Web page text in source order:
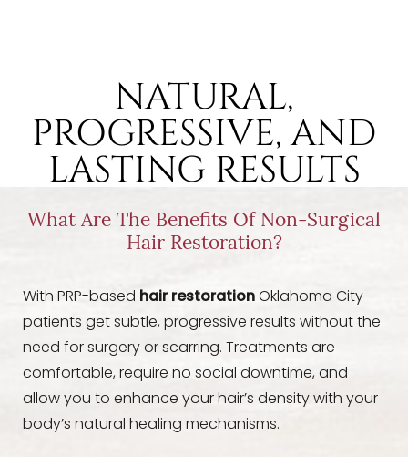
NATURAL,
PROGRESSIVE, AND
LASTING RESULTS
What Are The Benefits Of Non-Surgical
Hair Restoration?
With PRP-based hair restorationOklahoma City
patients get subtle, progressive results without the
need for surgery or scarring. Treatments are
comfortable, require no social downtime, and
allow you to enhance your hair’s density with your
body’s natural healing mechanisms.
Aa
Dyslexia Friendly Hide Images